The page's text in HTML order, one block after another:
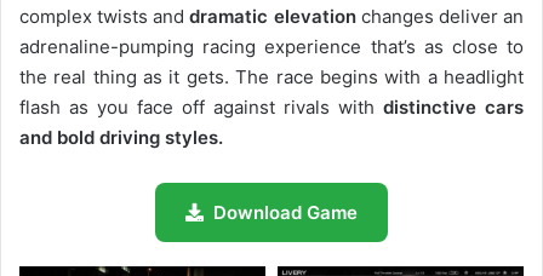
complex twists anddramatic elevationchanges deliver an
adrenaline-pumping racing experience that’s as close to
the real thing as it gets. The race begins with a headlight
flash as you face off against rivals with distinctive cars
and bold driving styles.
Download Game